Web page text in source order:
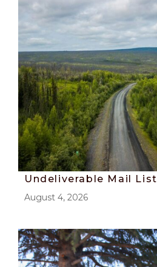
Undeliverable Mail List
August 4, 2026